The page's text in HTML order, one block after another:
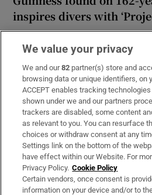
inspires divers with
Family of Martha Nolan-
wrongful death
Maurice MacGowan,
MacGowan, dies
We value your privacy
We and our82 partner(s) store and
browsing data or unique identifiers, on
ACCEPT enables tracking
shown under we and our partners
trackers are disabled, some content
as relevant to you. You can resurface
choices or withdraw consent at any
Settings link on the bottom of the
have effect within our Website. For
Privacy Policy. Cookie Policy
Certain vendors, once consent is
information on your device and/or to